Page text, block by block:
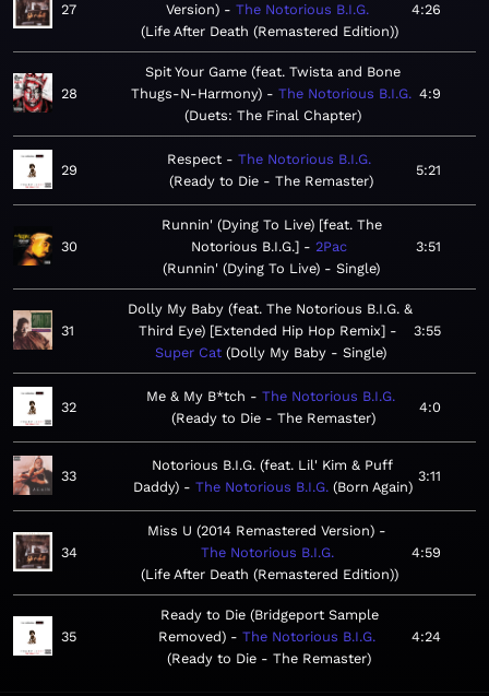
27
Version)
The Notorious B.I.G.
Life After Death (Remastered Edition)
4:26
28
Spit Your Game (feat. Twista and Bone
Thugs-N-Harmony)
The Notorious B.I.G.
Duets: The Final Chapter
4:9
29
Respect
The Notorious B.I.G.
Ready to Die - The Remaster
5:21
30
Runnin' (Dying To Live) [feat. The
Notorious B.I.G.]
2Pac
Runnin' (Dying To Live) - Single
3:51
31
Dolly My Baby (feat. The Notorious B.I.G. &
Third Eye) [Extended Hip Hop Remix]
Super Cat Dolly My Baby - Single
3:55
32
Me & My B*tch
The Notorious B.I.G.
Ready to Die - The Remaster
4:0
33
Notorious B.I.G. (feat. Lil' Kim & Puff
Daddy)
The Notorious B.I.G. Born Again
3:11
34
Miss U (2014 Remastered Version)
The Notorious B.I.G.
Life After Death (Remastered Edition)
4:59
35
Ready to Die (Bridgeport Sample
Removed)
The Notorious B.I.G.
Ready to Die - The Remaster
4:24